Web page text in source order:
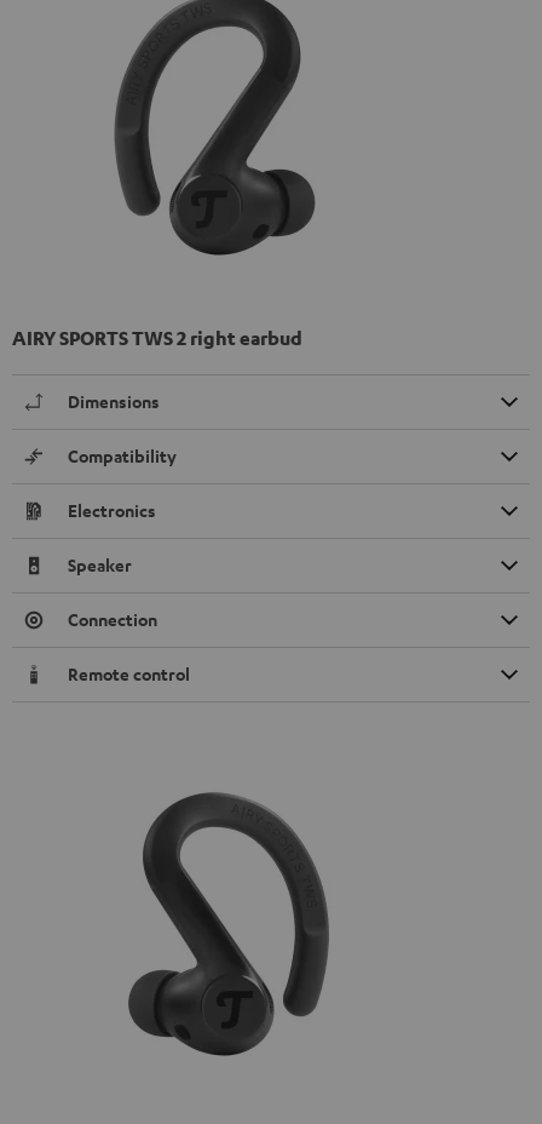
AIRY SPORTS TWS 2 right earbud
Dimensions
Compatibility
Electronics
Speaker
Connection
Remote control